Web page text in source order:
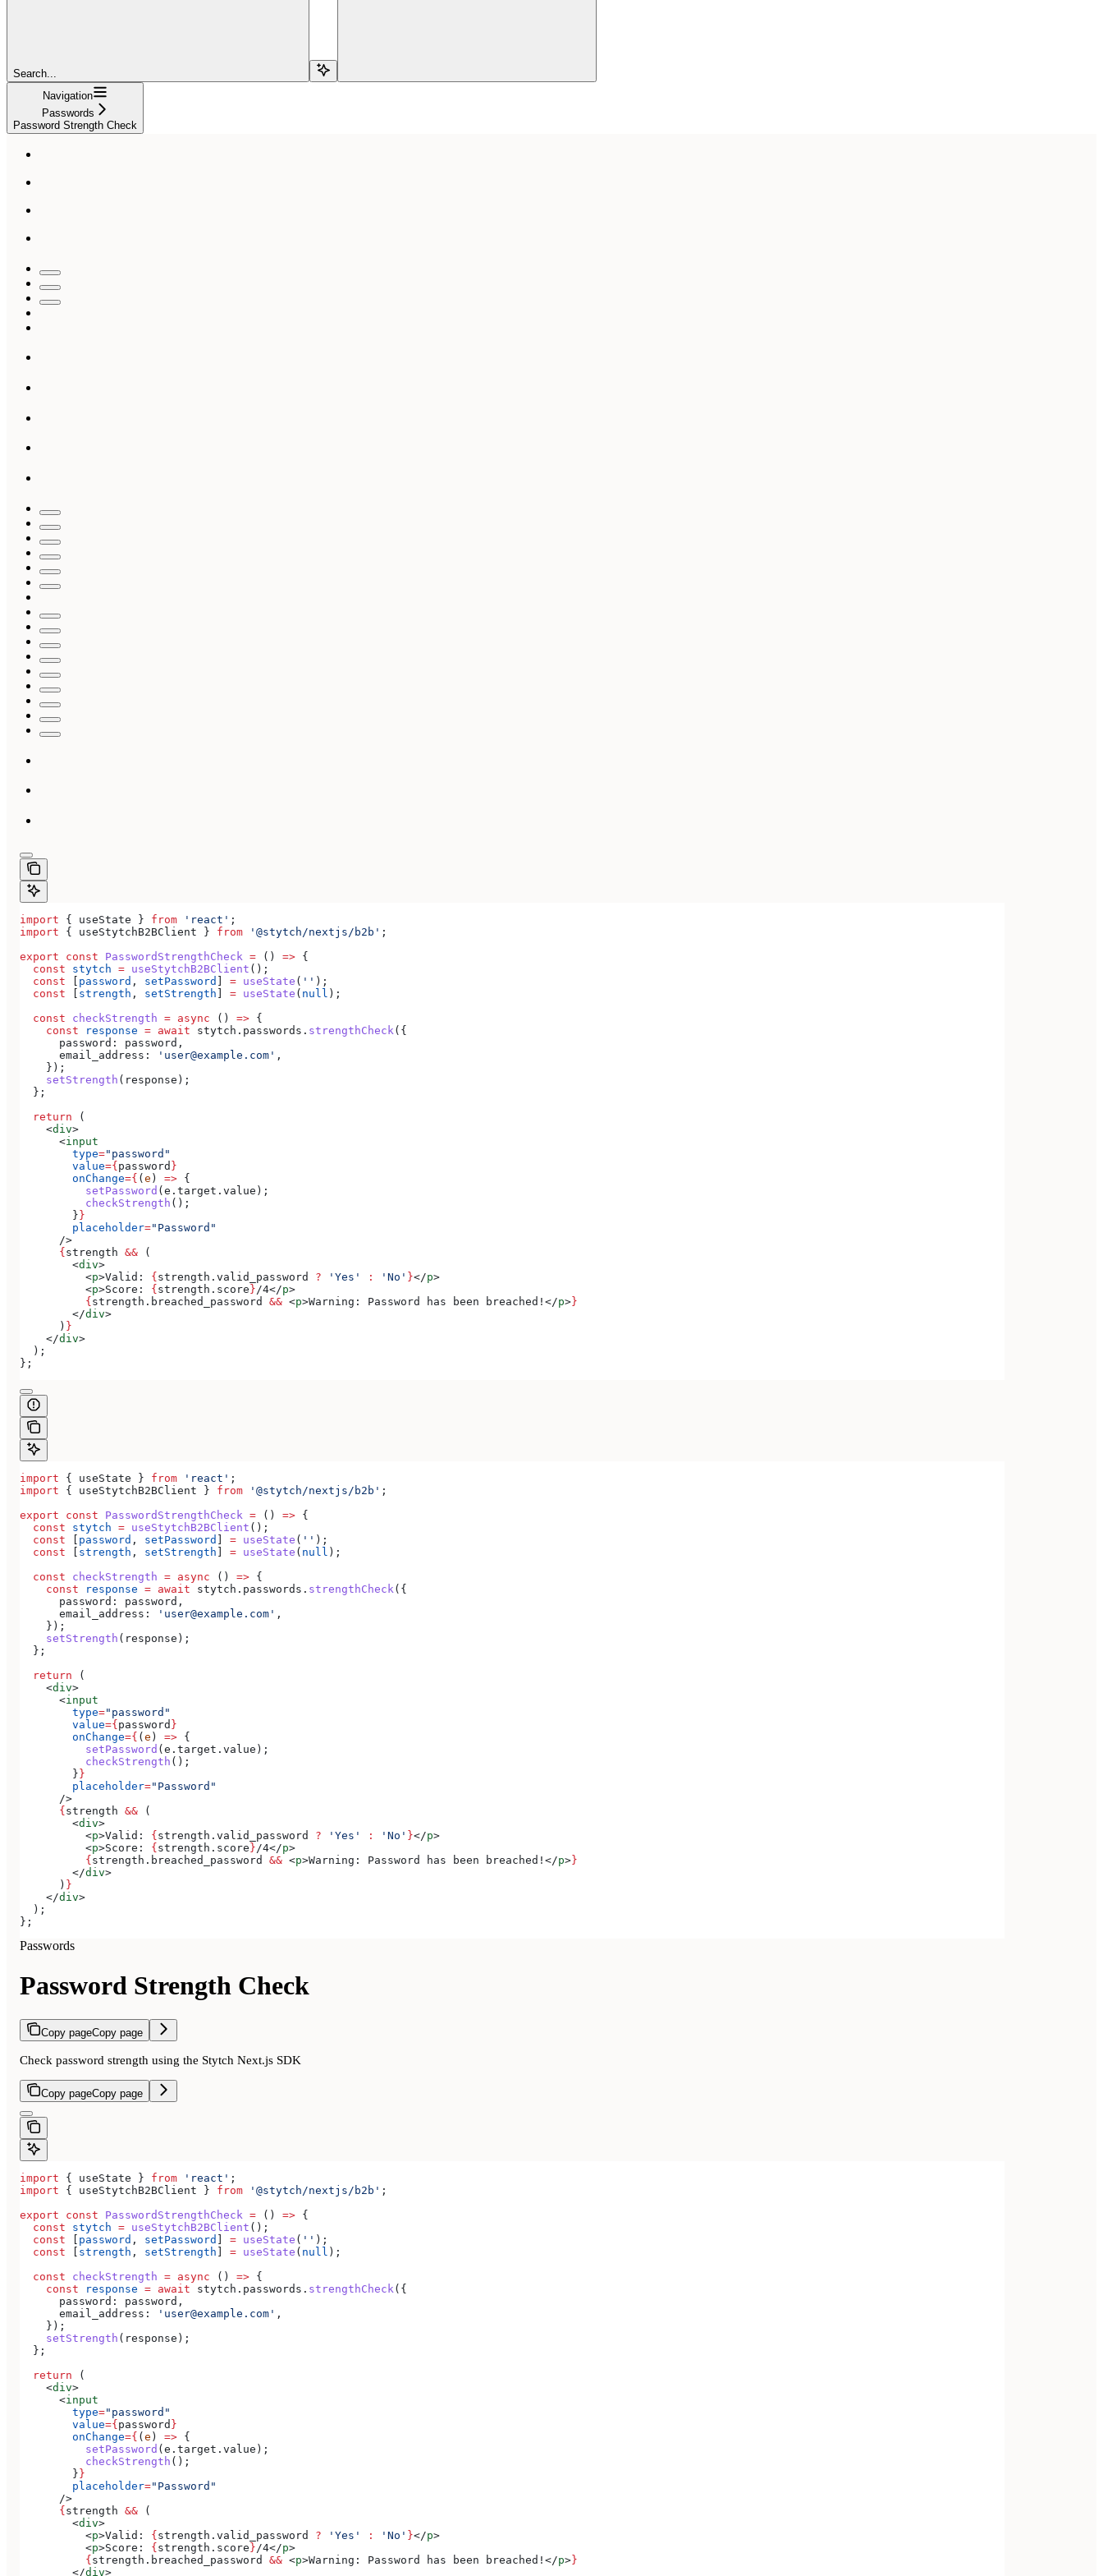
Search...
Navigation
Passwords
Password Strength Check
import { useState } from 'react' ;
import { useStytchB2BClient } from '@stytch/nextjs/b2b' ;
export const PasswordStrengthCheck = () => {
  const
stytch = useStytchB2BClient ();
  const
[ password , setPassword ] = useState ( '' );
  const
[ strength , setStrength ] = useState ( null );
  const
checkStrength = async () => {
    const
response = await stytch . passwords . strengthCheck ({
      password:
password ,
      email_address:
'user@example.com' ,
    });
    setStrength
( response );
  };
  return
(
    <
div>
      <
input
        type
="password"
        value
={password }
        onChange
={ (e ) => {
          setPassword
(e . target . value );
          checkStrength
();
        }
}
        placeholder
="Password"
      />
      {
strength && (
        <
div>
          <
p>Valid: {strength . valid_password ? 'Yes' : 'No' }</p>
          <
p>Score: {strength . score} /4</p>
          {
strength . breached_password && <p>Warning: Password has been breached! </p>}
        </
div>
      )
}
    </
div>
  );
};
import { useState } from 'react' ;
import { useStytchB2BClient } from '@stytch/nextjs/b2b' ;
export const PasswordStrengthCheck = () => {
  const
stytch = useStytchB2BClient ();
  const
[ password , setPassword ] = useState ( '' );
  const
[ strength , setStrength ] = useState ( null );
  const
checkStrength = async () => {
    const
response = await stytch . passwords . strengthCheck ({
      password:
password ,
      email_address:
'user@example.com' ,
    });
    setStrength
( response );
  };
  return
(
    <
div>
      <
input
        type
="password"
        value
={password }
        onChange
={ (e ) => {
          setPassword
(e . target . value );
          checkStrength
();
        }
}
        placeholder
="Password"
      />
      {
strength && (
        <
div>
          <
p>Valid: {strength . valid_password ? 'Yes' : 'No' }</p>
          <
p>Score: {strength . score} /4</p>
          {
strength . breached_password && <p>Warning: Password has been breached! </p>}
        </
div>
      )
}
    </
div>
  );
};
Passwords
Password Strength Check
Copy pageCopy page
Check password strength using the Stytch Next.js SDK
Copy pageCopy page
import { useState } from 'react' ;
import { useStytchB2BClient } from '@stytch/nextjs/b2b' ;
export const PasswordStrengthCheck = () => {
  const
stytch = useStytchB2BClient ();
  const
[ password , setPassword ] = useState ( '' );
  const
[ strength , setStrength ] = useState ( null );
  const
checkStrength = async () => {
    const
response = await stytch . passwords . strengthCheck ({
      password:
password ,
      email_address:
'user@example.com' ,
    });
    setStrength
( response );
  };
  return
(
    <
div>
      <
input
        type
="password"
        value
={password }
        onChange
={ (e ) => {
          setPassword
(e . target . value );
          checkStrength
();
        }
}
        placeholder
="Password"
      />
      {
strength && (
        <
div>
          <
p>Valid: {strength . valid_password ? 'Yes' : 'No' }</p>
          <
p>Score: {strength . score} /4</p>
          {
strength . breached_password && <p>Warning: Password has been breached! </p>}
        </
div>